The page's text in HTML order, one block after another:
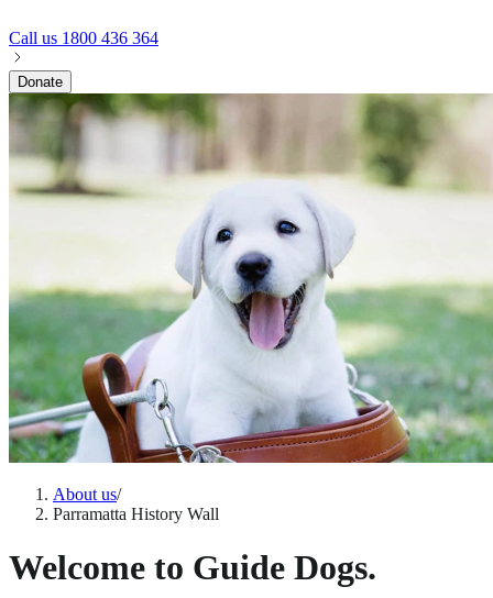
Call us 1800 436 364
Donate
About us/
Parramatta History Wall
Welcome to Guide Dogs.